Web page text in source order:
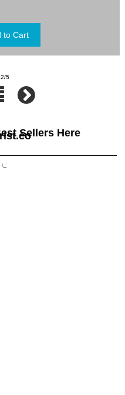
5
Sellers Here